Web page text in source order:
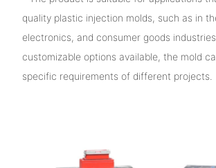
quality plastic injection molds, such as in
electronics, and consumer goods
customizable options available, the mold
specific requirements of different projects.